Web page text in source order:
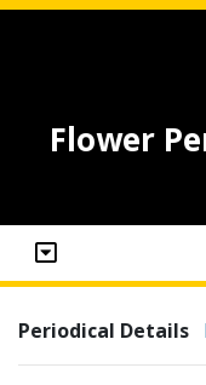
Flower
Periodical Details